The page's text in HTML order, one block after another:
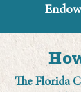
The Florida